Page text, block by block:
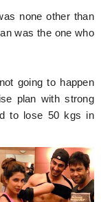
none other than
was the one who
going to happen
plan with strong
to lose 50 kgs in